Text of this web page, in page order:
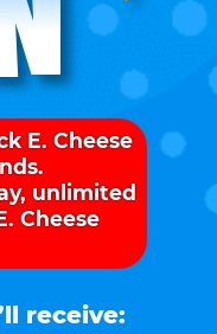
E. Cheese
unlimited
Cheese
receive: